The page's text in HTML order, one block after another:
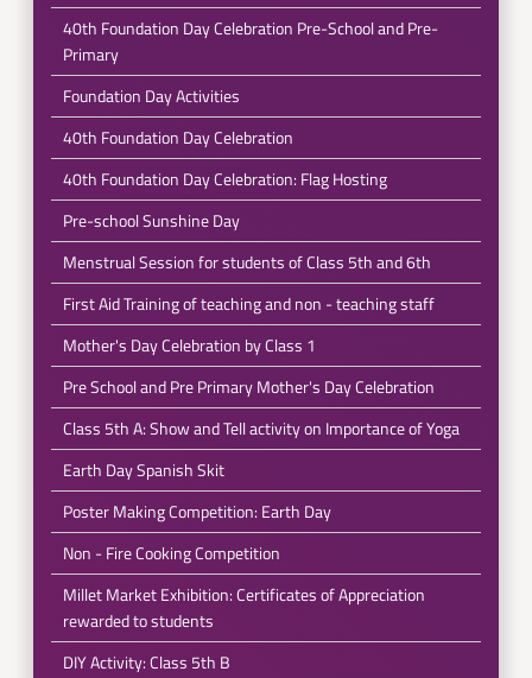
40th Foundation Day Celebration Pre-School and Pre-
Primary
Foundation Day Activities
40th Foundation Day Celebration
40th Foundation Day Celebration: Flag Hosting
Pre-school Sunshine Day
Menstrual Session for students of Class 5th and 6th
First Aid Training of teaching and non - teaching staff
Mother's Day Celebration by Class 1
Pre School and Pre Primary Mother's Day Celebration
Class 5th A: Show and Tell activity on Importance of Yoga
Earth Day Spanish Skit
Poster Making Competition: Earth Day
Non - Fire Cooking Competition
Millet Market Exhibition: Certificates of Appreciation
rewarded to students
DIY Activity: Class 5th B